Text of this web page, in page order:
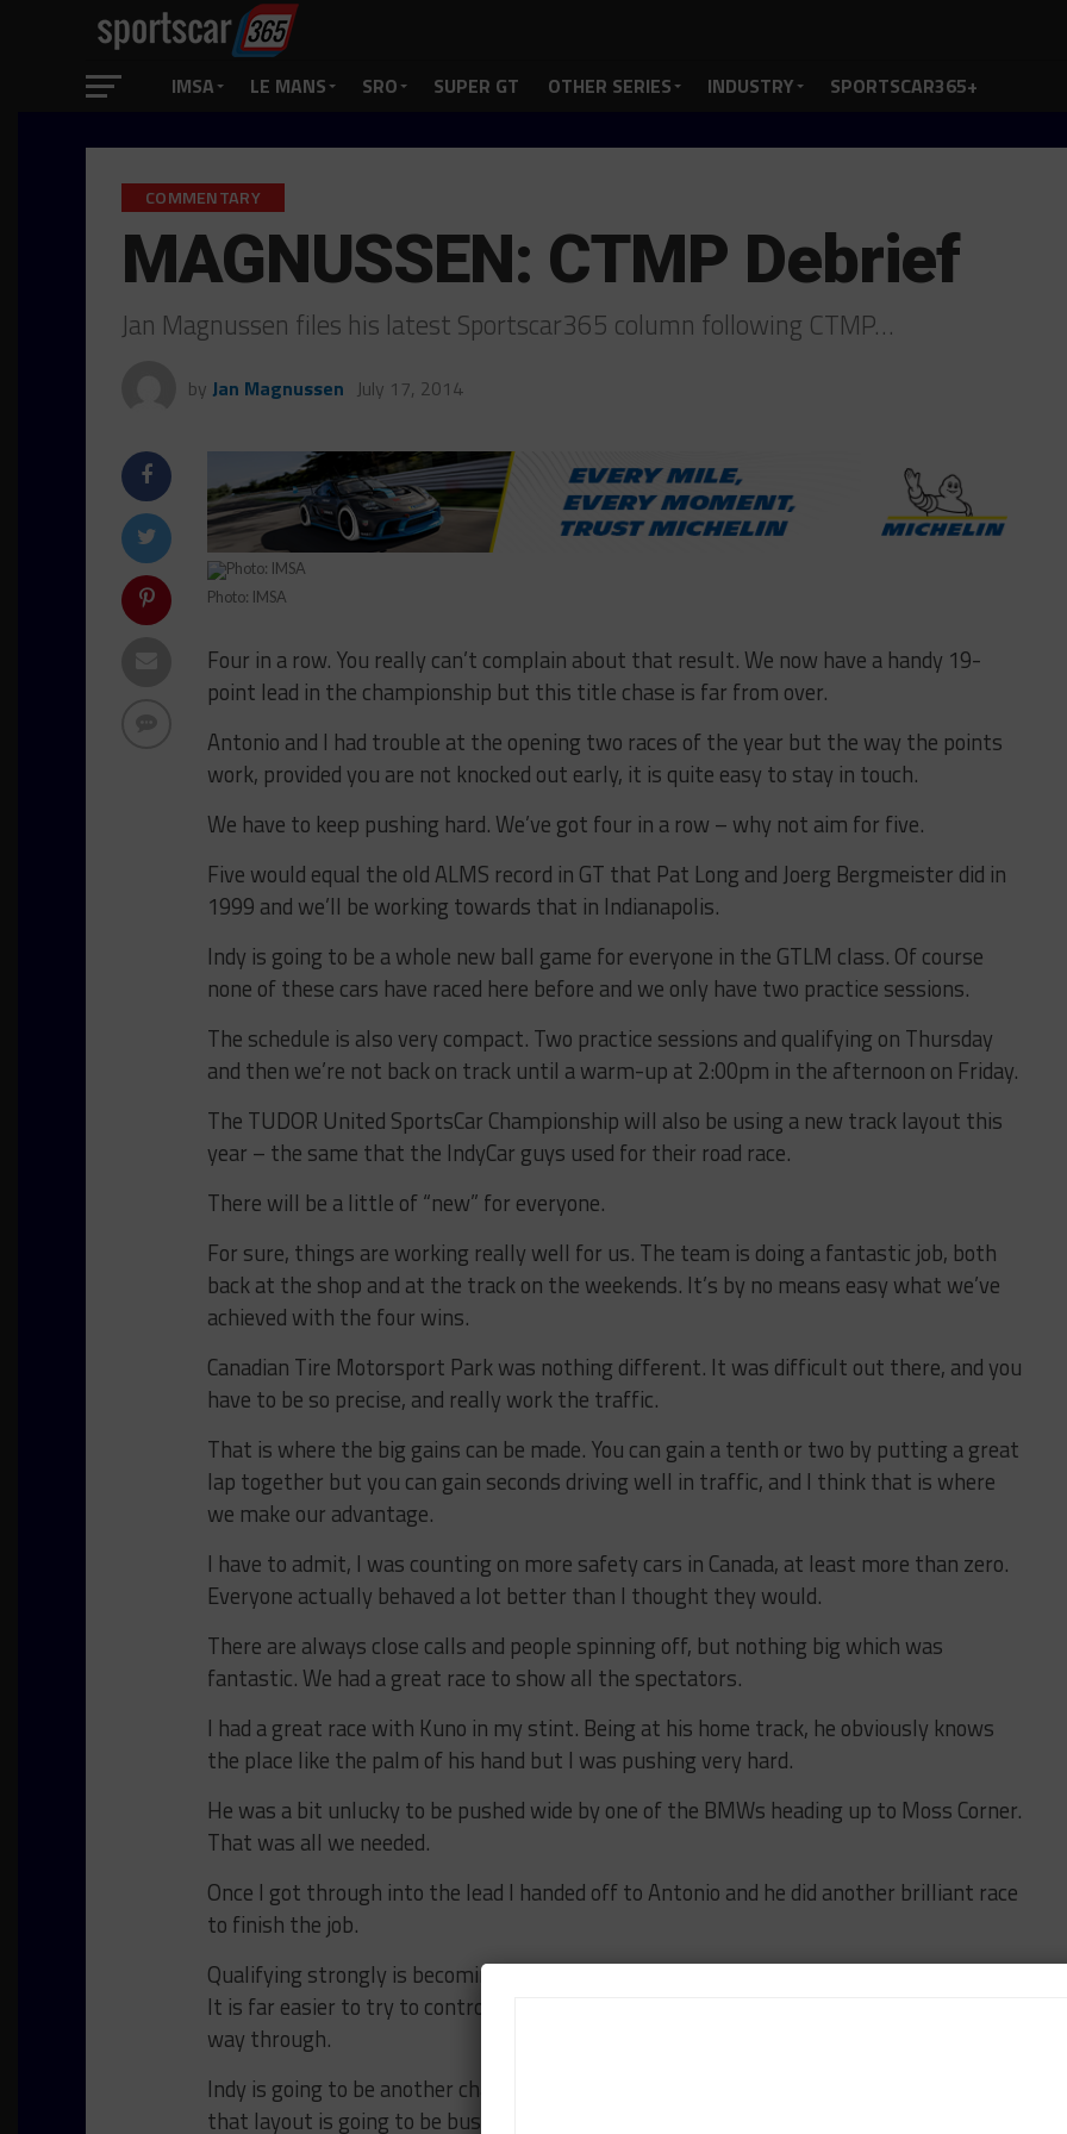
IMSA LE MANS SRO SUPER GT OTHER SERIES INDUSTRY SPORTSCAR365+
COMMENTARY
MAGNUSSEN: CTMP Debrief
Jan Magnussen files his latest Sportscar365 column following CTMP…
by Jan Magnussen July 17, 2014
Photo: IMSA
Four in a row. You really can’t complain about that result. We now have a handy 19-
point lead in the championship but this title chase is far from over.
Antonio and I had trouble at the opening two races of the year but the way the points
work, provided you are not knocked out early, it is quite easy to stay in touch.
We have to keep pushing hard. We’ve got four in a row – why not aim for five.
Five would equal the old ALMS record in GT that Pat Long and Joerg Bergmeister did in
1999 and we’ll be working towards that in Indianapolis.
Indy is going to be a whole new ball game for everyone in the GTLM class. Of course
none of these cars have raced here before and we only have two practice sessions.
The schedule is also very compact. Two practice sessions and qualifying on Thursday
and then we’re not back on track until a warm-up at 2:00pm in the afternoon on Friday.
The TUDOR United SportsCar Championship will also be using a new track layout this
year – the same that the IndyCar guys used for their road race.
There will be a little of “new” for everyone.
For sure, things are working really well for us. The team is doing a fantastic job, both
back at the shop and at the track on the weekends. It’s by no means easy what we’ve
achieved with the four wins.
Canadian Tire Motorsport Park was nothing different. It was difficult out there, and you
have to be so precise, and really work the traffic.
That is where the big gains can be made. You can gain a tenth or two by putting a great
lap together but you can gain seconds driving well in traffic, and I think that is where
we make our advantage.
I have to admit, I was counting on more safety cars in Canada, at least more than zero.
Everyone actually behaved a lot better than I thought they would.
There are always close calls and people spinning off, but nothing big which was
fantastic. We had a great race to show all the spectators.
I had a great race with Kuno in my stint. Being at his home track, he obviously knows
the place like the palm of his hand but I was pushing very hard.
He was a bit unlucky to be pushed wide by one of the BMWs heading up to Moss Corner.
That was all we needed.
Once I got through into the lead I handed off to Antonio and he did another brilliant race
to finish the job.
Qualifying strongly is becoming really important because the competition is so tough.
It is far easier to try to control the race from the front rather than having to fight your
way through.
Indy is going to be another challenge – particularly in terms of traffic. 50 cars around
that layout is going to be busy and the GTD cars will be strong there because some of